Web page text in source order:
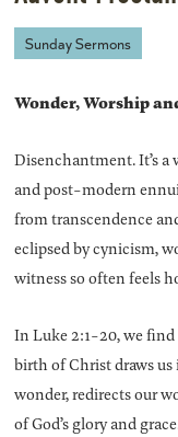
Sunday Sermons
Wonder, Worship
Disenchantment. It’s
and post-modern
from transcendence
eclipsed by cynicism,
witness so often feels
In Luke 2:1-20, we
birth of Christ draws
wonder, redirects our
of God’s glory and